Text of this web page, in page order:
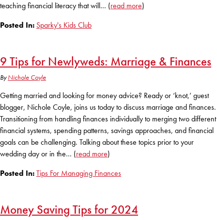
teaching financial literacy that will… (read more)
Posted In: Sparky's Kids Club
9 Tips for Newlyweds: Marriage & Finances
ByNichole Coyle
Getting married and looking for money advice? Ready or ‘knot,’ guest
blogger, Nichole Coyle, joins us today to discuss marriage and finances.
Transitioning from handling finances individually to merging two different
financial systems, spending patterns, savings approaches, and financial
goals can be challenging. Talking about these topics prior to your
wedding day or in the… (read more)
Posted In:Tips For Managing Finances
Money Saving Tips for 2024